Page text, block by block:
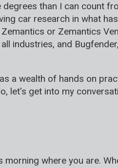
than I can count
car research in what
or Zemantics
industries, and
a wealth of hands on
let's get into my
where you are.